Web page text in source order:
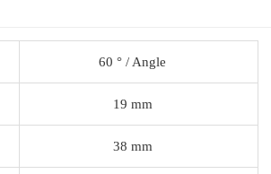
60 ° / Angle
19 mm
38 mm